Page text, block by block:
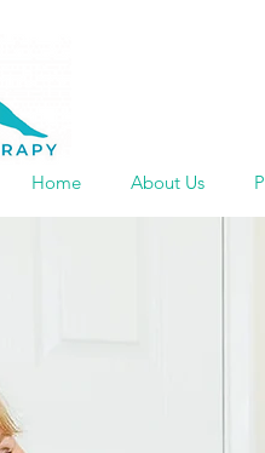
Home About Us